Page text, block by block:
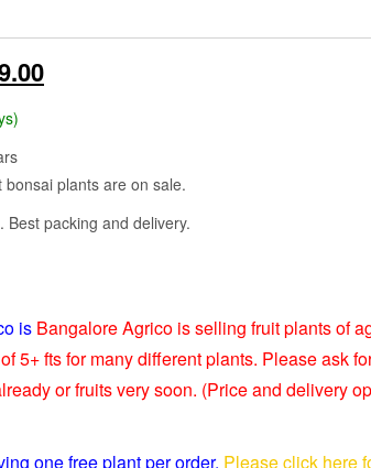
Current
₹3,999.00.
plants are on sale.
Best packing and delivery.
is Bangalore Agrico is selling fruit plants of
5+ fts for many different plants. Please ask
or fruits very soon. (Price and delivery
one free plant per order. Please click here